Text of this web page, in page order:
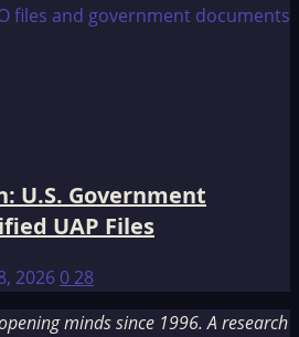
U.S. Government
UAP Files
2026028
minds since 1996. A research